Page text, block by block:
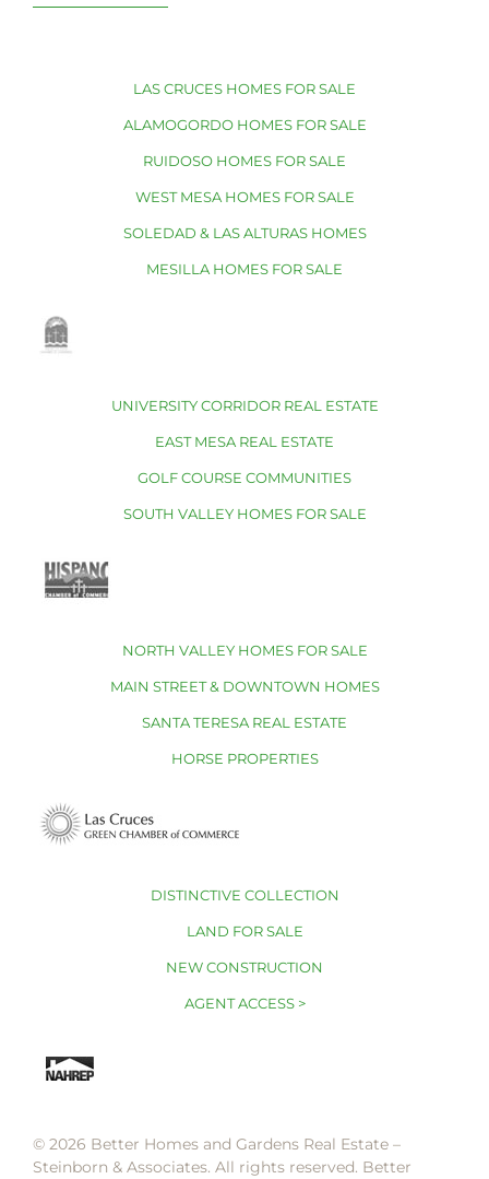
LAS CRUCES HOMES FOR SALE
ALAMOGORDO HOMES FOR SALE
RUIDOSO HOMES FOR SALE
WEST MESA HOMES FOR SALE
SOLEDAD & LAS ALTURAS HOMES
MESILLA HOMES FOR SALE
UNIVERSITY CORRIDOR REAL ESTATE
EAST MESA REAL ESTATE
GOLF COURSE COMMUNITIES
SOUTH VALLEY HOMES FOR SALE
NORTH VALLEY HOMES FOR SALE
MAIN STREET & DOWNTOWN HOMES
SANTA TERESA REAL ESTATE
HORSE PROPERTIES
DISTINCTIVE COLLECTION
LAND FOR SALE
NEW CONSTRUCTION
AGENT ACCESS >
© 2026 Better Homes and Gardens Real Estate –
Steinborn & Associates. All rights reserved. Better